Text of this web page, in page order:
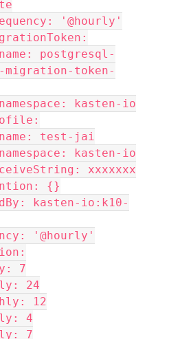
frequency: '@hourly'
migrationToken:
migration-token-
namespace: kasten-io
profile:
name: test-jai
namespace: kasten-io
receiveString: xxxxxxx
{}
'@hourly'
7
24
12
4
7